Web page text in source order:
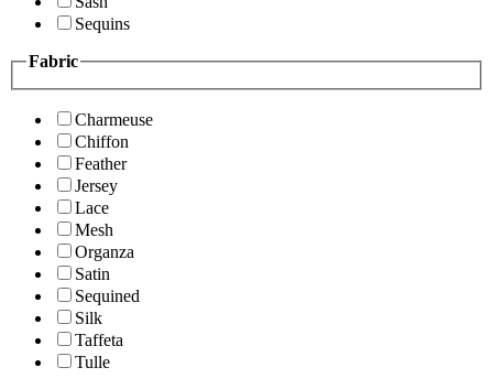
Sequins
Fabric
Charmeuse
Chiffon
Feather
Jersey
Lace
Mesh
Organza
Satin
Sequined
Silk
Taffeta
Tulle